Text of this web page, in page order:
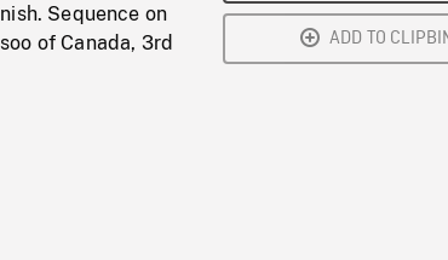
Sequence on
of Canada, 3rd
ADD TO